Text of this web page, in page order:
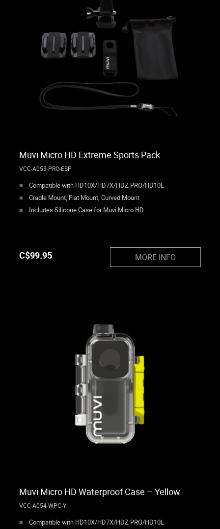
Muvi Micro HD Extreme Sports Pack
VCC-A053-PRO-ESP
Compatible with HD10X/HD7X/HDZ PRO/HD10L
Cradle Mount, Flat Mount, Curved Mount
Includes Silicone Case for Muvi Micro HD
C$99.95 MORE INFO
Muvi Micro HD Waterproof Case – Yellow
VCC-A054-WPC-Y
Compatible with HD10X/HD7X/HDZ PRO/HD10L